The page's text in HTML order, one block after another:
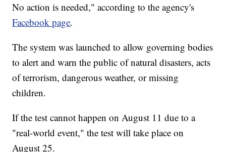
No action is needed," according to the agency's
Facebook page.
The system was launched to allow governing bodies
to alert and warn the public of natural disasters, acts
of terrorism, dangerous weather, or missing
children.
If the test cannot happen on August 11 due to a
"real-world event," the test will take place on
August 25.